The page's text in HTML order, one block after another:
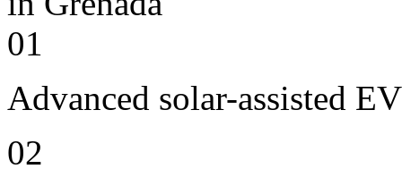
01
Advanced solar-assisted
02